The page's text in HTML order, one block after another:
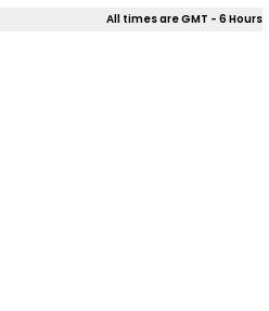
All times are GMT - 6 Hours